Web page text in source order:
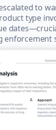
to
type
enforcement